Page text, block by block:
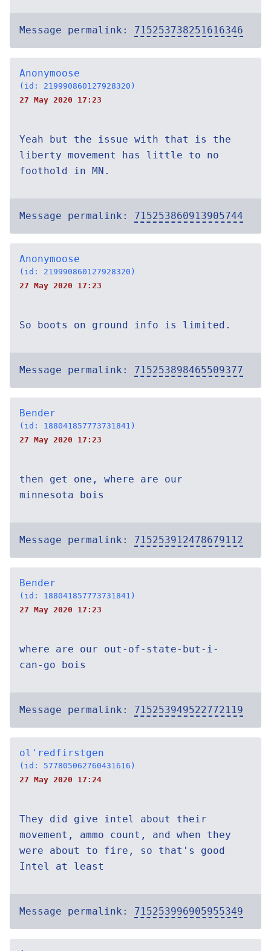
Message permalink: 715253738251616346
Anonymoose
(id: 219990860127928320)
27 May 2020 17:23
Yeah but the issue with that is the
liberty movement has little to no
foothold in MN.
Message permalink: 715253860913905744
Anonymoose
(id: 219990860127928320)
27 May 2020 17:23
So boots on ground info is limited.
Message permalink: 715253898465509377
Bender
(id: 188041857773731841)
27 May 2020 17:23
then get one, where are our
minnesota bois
Message permalink: 715253912478679112
Bender
(id: 188041857773731841)
27 May 2020 17:23
where are our out-of-state-but-i-
can-go bois
Message permalink: 715253949522772119
ol'redfirstgen
(id: 577805062760431616)
27 May 2020 17:24
They did give intel about their
movement, ammo count, and when they
were about to fire, so that's good
Intel at least
Message permalink: 715253996905955349